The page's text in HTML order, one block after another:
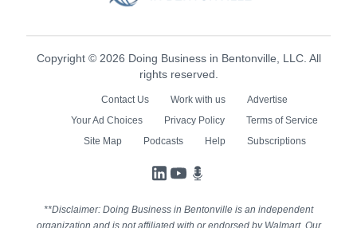
Copyright © 2026 Doing Business in Bentonville, LLC. All
rights reserved.
Contact Us Work with us
Advertise
Your Ad Choices
Privacy Policy
Terms of Service
Site Map
Podcasts Help Subscriptions
LinkedIn
YouTube
**Disclaimer: Doing Business in Bentonville is an independent
organization and is not affiliated with or endorsed by Walmart. Our